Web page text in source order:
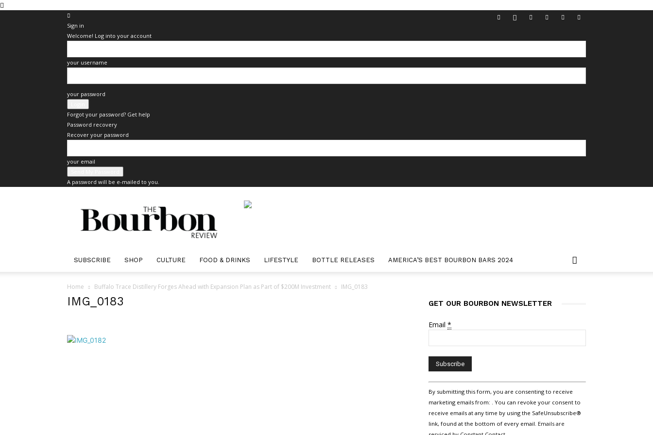
Sign in
Welcome! Log into your account
your username
your password
Forgot your password? Get help
Password recovery
Recover your password
your email
A password will be e-mailed to you.
The
Bourbon
SUBSCRIBE SHOP CULTURE FOOD & DRINKS LIFESTYLE BOTTLE RELEASES AMERICA’S BEST BOURBON BARS 2024
Home Buffalo Trace Distillery Forges Ahead with Expansion Plan as Part of $200M Investment IMG_0183
IMG_0183 GET OUR BOURBON NEWSLETTER
Email *
Contact
Use.
Please
leave
By submitting this form, you are consenting to receive
marketing emails from: . You can revoke your consent to
receive emails at any time by using the SafeUnsubscribe®
link, found at the bottom of every email. Emails are